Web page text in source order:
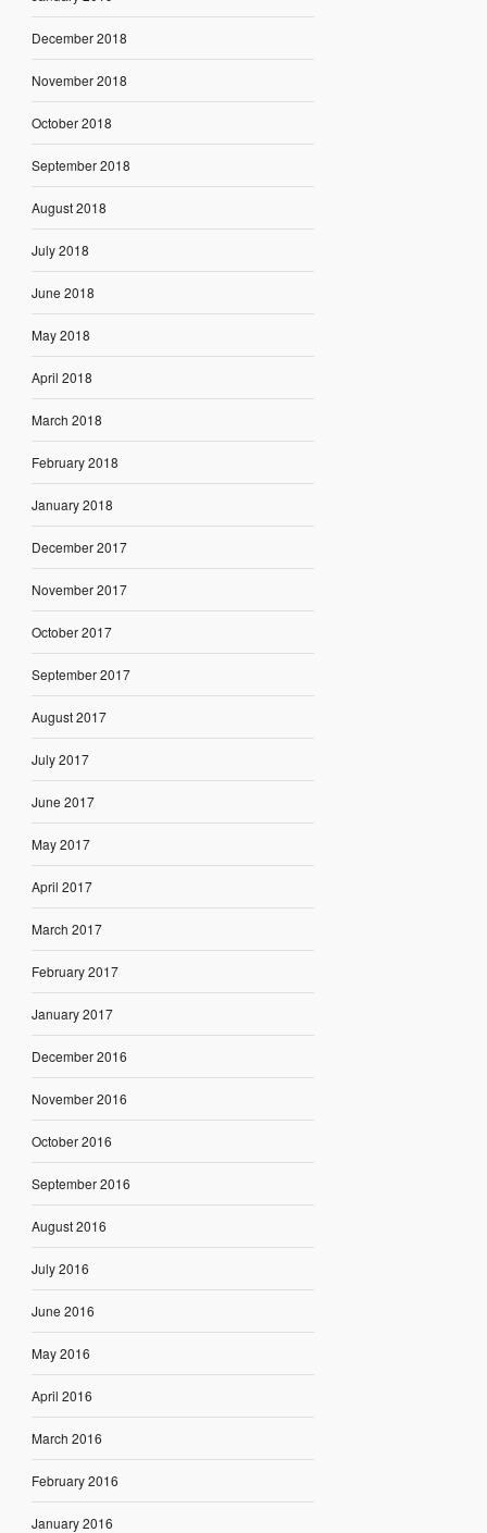
December 2018
November 2018
October 2018
September 2018
August 2018
July 2018
June 2018
May 2018
April 2018
March 2018
February 2018
January 2018
December 2017
November 2017
October 2017
September 2017
August 2017
July 2017
June 2017
May 2017
April 2017
March 2017
February 2017
January 2017
December 2016
November 2016
October 2016
September 2016
August 2016
July 2016
June 2016
May 2016
April 2016
March 2016
February 2016
January 2016